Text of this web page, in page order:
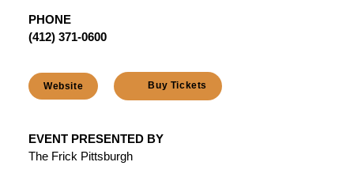
PHONE
(412) 371-0600
Website Buy Tickets
EVENT PRESENTED BY
The Frick Pittsburgh